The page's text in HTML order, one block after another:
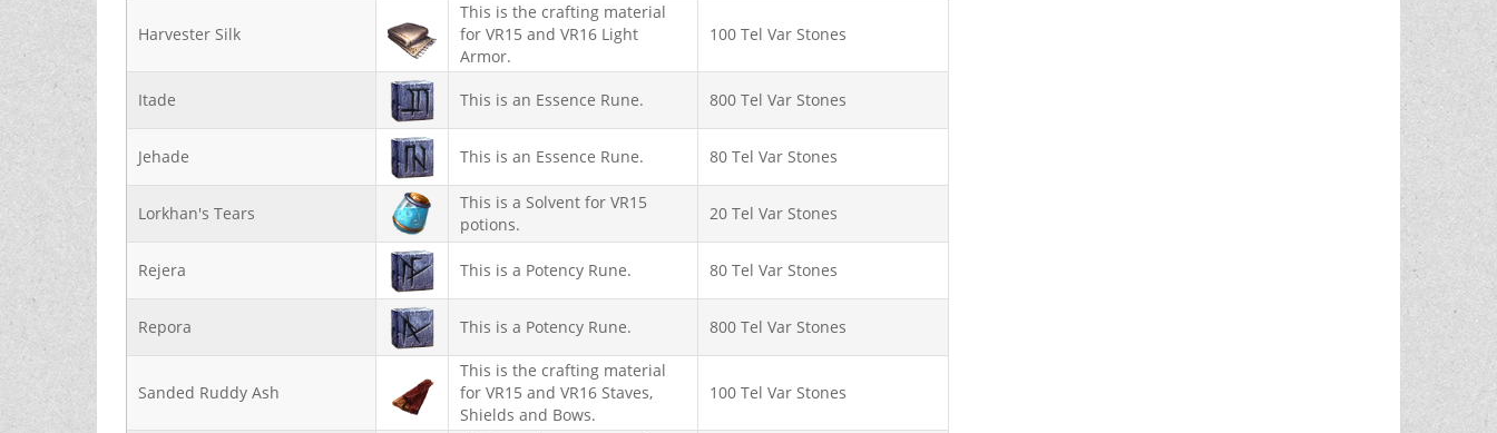
Harvester Silk
This is the crafting material
for VR15 and VR16 Light
Armor.
100 Tel Var Stones
Itade This is an Essence Rune. 800 Tel Var Stones
Jehade This is an Essence Rune. 80 Tel Var Stones
Lorkhan's Tears
This is a Solvent for VR15
potions.
20 Tel Var Stones
Rejera This is a Potency Rune. 80 Tel Var Stones
Repora This is a Potency Rune. 800 Tel Var Stones
Sanded Ruddy Ash
This is the crafting material
for VR15 and VR16 Staves,
Shields and Bows.
100 Tel Var Stones